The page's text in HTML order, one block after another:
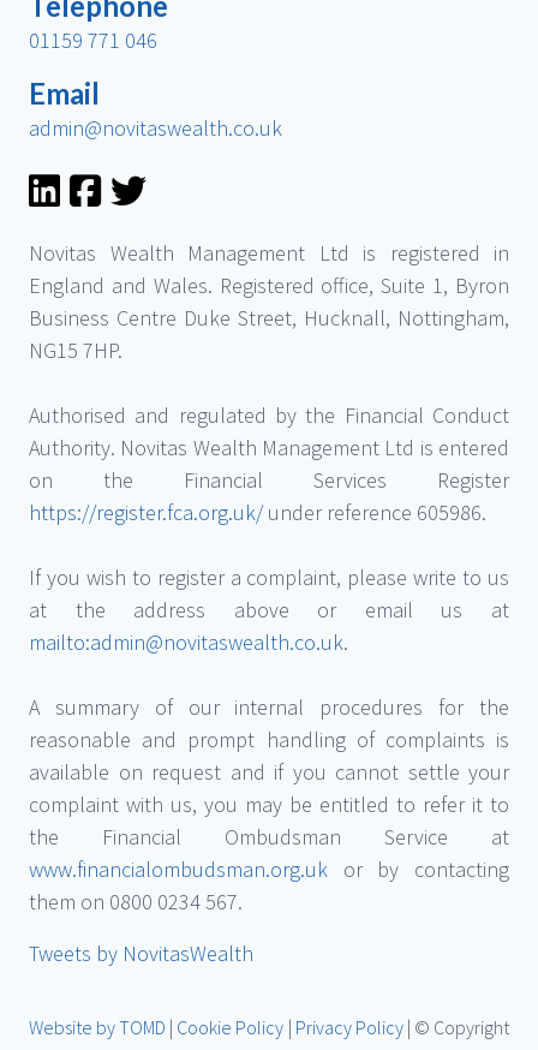
01159 771 046
Email
admin@novitaswealth.co.uk
Novitas Wealth Management Ltd is registered in
England and Wales. Registered office, Suite 1, Byron
Business Centre Duke Street, Hucknall, Nottingham,
NG15 7HP.
Authorised and regulated by the Financial Conduct
Authority. Novitas Wealth Management Ltd is entered
on the Financial Services Register
https://register.fca.org.uk/under reference 605986.
If you wish to register a complaint, please write to us
at the address above or email us at
mailto:admin@novitaswealth.co.uk.
A summary of our internal procedures for the
reasonable and prompt handling of complaints is
available on request and if you cannot settle your
complaint with us, you may be entitled to refer it to
the Financial Ombudsman Service at
www.financialombudsman.org.uk or by contacting
them on 0800 0234 567.
Tweets by NovitasWealth
Website by TOMD | Cookie Policy | Privacy Policy| © Copyright